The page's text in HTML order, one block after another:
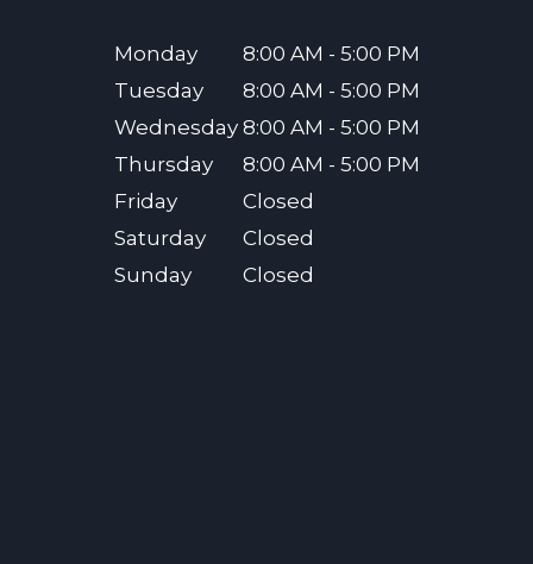
Monday
8:00 AM - 5:00 PM
Tuesday
8:00 AM - 5:00 PM
Wednesday 8:00 AM - 5:00 PM
Thursday
8:00 AM - 5:00 PM
Friday
Closed
Saturday
Closed
Sunday
Closed